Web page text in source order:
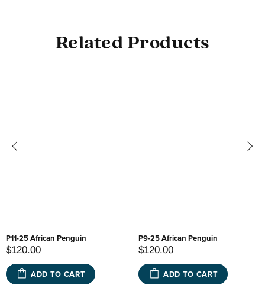
Related Products
P11-25 African Penguin
$120.00
ADD TO CART
P9-25 African Penguin
$120.00
ADD TO CART